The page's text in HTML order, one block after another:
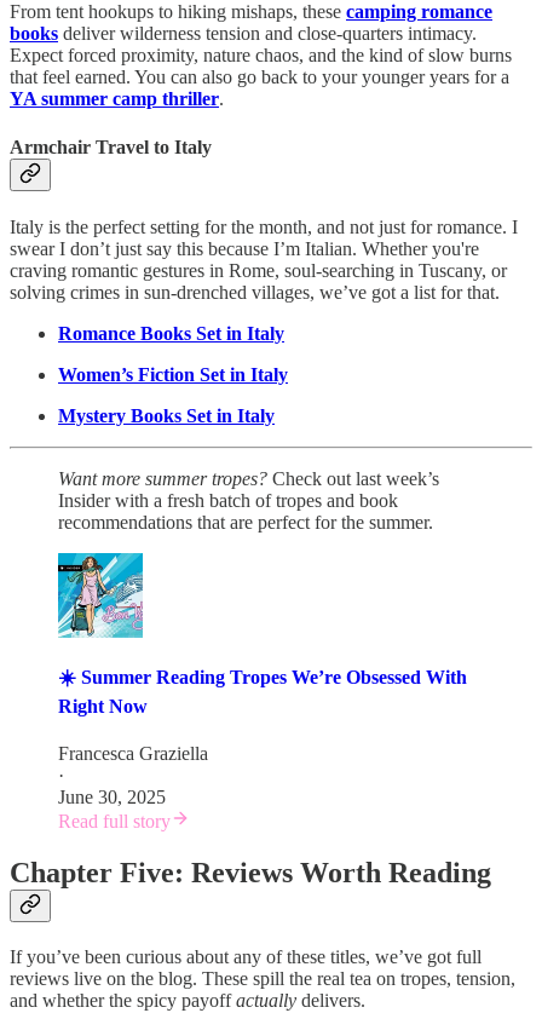
From tent hookups to hiking mishaps, these camping romance
books deliver wilderness tension and close-quarters intimacy.
Expect forced proximity, nature chaos, and the kind of slow burns
that feel earned. You can also go back to your younger years for a
YA summer camp thriller.
Armchair Travel to Italy
Italy is the perfect setting for the month, and not just for romance. I
swear I don’t just say this because I’m Italian. Whether you're
craving romantic gestures in Rome, soul-searching in Tuscany, or
solving crimes in sun-drenched villages, we’ve got a list for that.
Romance Books Set in Italy
Women’s Fiction Set in Italy
Mystery Books Set in Italy
Want more summer tropes? Check out last week’s
Insider with a fresh batch of tropes and book
recommendations that are perfect for the summer.
☀️ Summer Reading Tropes We’re Obsessed With
Right Now
Francesca Graziella
·
June 30, 2025
Read full story
Chapter Five: Reviews Worth Reading
If you’ve been curious about any of these titles, we’ve got full
reviews live on the blog. These spill the real tea on tropes, tension,
and whether the spicy payoffactually delivers.